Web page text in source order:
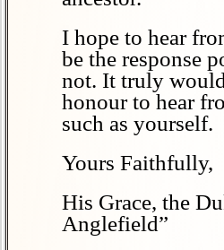
I hope to hear
be the response
not. It truly
honour to hear
such as yourself.
Yours Faithfully,
His Grace, the
Anglefield”